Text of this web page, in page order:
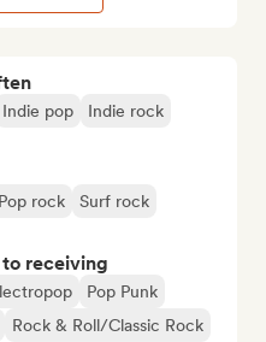
Indie pop
Indie rock
Pop rock
Surf rock
to receiving
Pop Punk
Rock & Roll/Classic Rock